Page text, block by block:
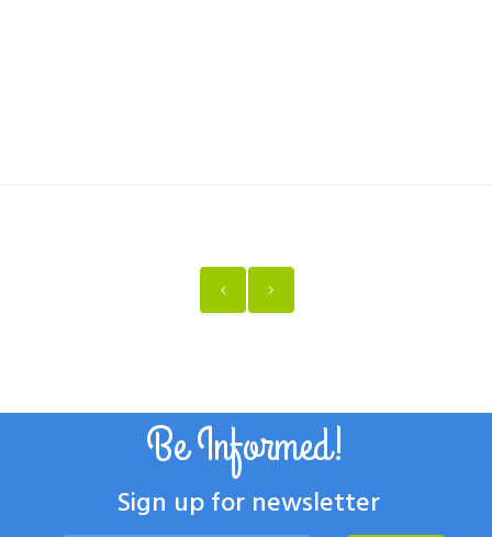
Be Informed!
Sign up for newsletter